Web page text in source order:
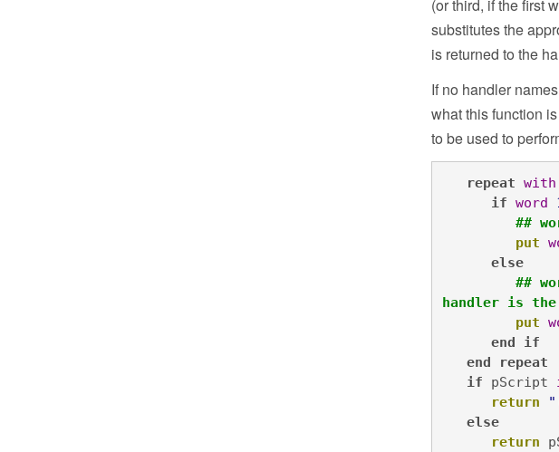
(or third, if the first
substitutes the
is returned to the
If no handler
what this function
to be used to
repeat with
if word
##
put
else
##
handler is the
put
end
if
end
repeat
if pScript
return
else
return